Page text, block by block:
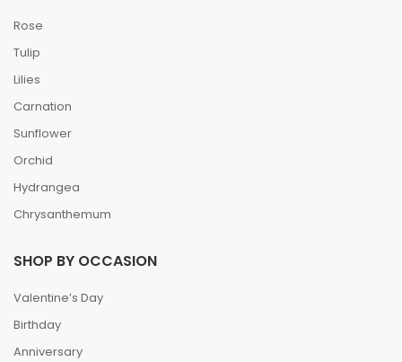
Rose
Tulip
Lilies
Carnation
Sunflower
Orchid
Hydrangea
Chrysanthemum
SHOP BY OCCASION
Valentine’s Day
Birthday
Anniversary